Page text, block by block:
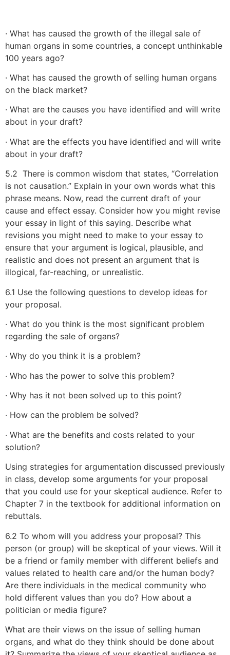
· What has caused the growth of the illegal sale of
human organs in some countries, a concept unthinkable
100 years ago?
· What has caused the growth of selling human organs
on the black market?
· What are the causes you have identified and will write
about in your draft?
· What are the effects you have identified and will write
about in your draft?
5.2 There is common wisdom that states, “Correlation
is not causation.” Explain in your own words what this
phrase means. Now, read the current draft of your
cause and effect essay. Consider how you might revise
your essay in light of this saying. Describe what
revisions you might need to make to your essay to
ensure that your argument is logical, plausible, and
realistic and does not present an argument that is
illogical, far-reaching, or unrealistic.
6.1 Use the following questions to develop ideas for
your proposal.
· What do you think is the most significant problem
regarding the sale of organs?
· Why do you think it is a problem?
· Who has the power to solve this problem?
· Why has it not been solved up to this point?
· How can the problem be solved?
· What are the benefits and costs related to your
solution?
Using strategies for argumentation discussed previously
in class, develop some arguments for your proposal
that you could use for your skeptical audience. Refer to
Chapter 7 in the textbook for additional information on
rebuttals.
6.2 To whom will you address your proposal? This
person (or group) will be skeptical of your views. Will it
be a friend or family member with different beliefs and
values related to health care and/or the human body?
Are there individuals in the medical community who
hold different values than you do? How about a
politician or media figure?
What are their views on the issue of selling human
organs, and what do they think should be done about